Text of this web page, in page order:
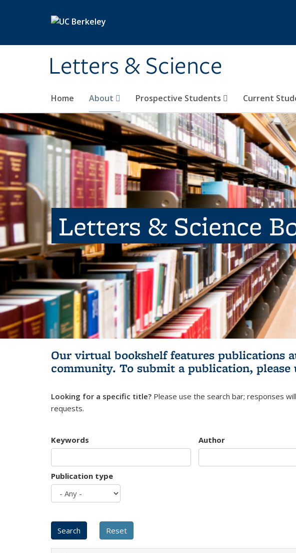
Letters & Science
Home About Prospective Students Current
Letters & Science
Our virtual bookshelf features publications
community. To submit a publication, please
Looking for a specific title? Please use the search bar; responses
requests.
Keywords Author
Publication type